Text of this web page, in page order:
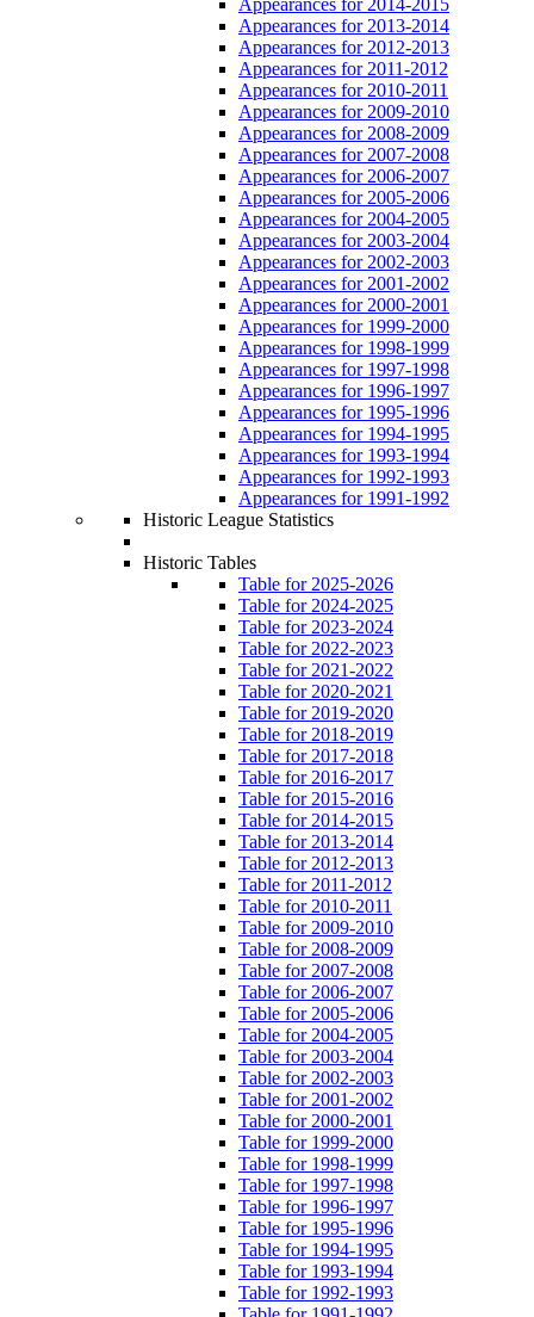
Appearances for 2013-2014
Appearances for 2012-2013
Appearances for 2011-2012
Appearances for 2010-2011
Appearances for 2009-2010
Appearances for 2008-2009
Appearances for 2007-2008
Appearances for 2006-2007
Appearances for 2005-2006
Appearances for 2004-2005
Appearances for 2003-2004
Appearances for 2002-2003
Appearances for 2001-2002
Appearances for 2000-2001
Appearances for 1999-2000
Appearances for 1998-1999
Appearances for 1997-1998
Appearances for 1996-1997
Appearances for 1995-1996
Appearances for 1994-1995
Appearances for 1993-1994
Appearances for 1992-1993
Appearances for 1991-1992
Historic League Statistics
Historic Tables
Table for 2025-2026
Table for 2024-2025
Table for 2023-2024
Table for 2022-2023
Table for 2021-2022
Table for 2020-2021
Table for 2019-2020
Table for 2018-2019
Table for 2017-2018
Table for 2016-2017
Table for 2015-2016
Table for 2014-2015
Table for 2013-2014
Table for 2012-2013
Table for 2011-2012
Table for 2010-2011
Table for 2009-2010
Table for 2008-2009
Table for 2007-2008
Table for 2006-2007
Table for 2005-2006
Table for 2004-2005
Table for 2003-2004
Table for 2002-2003
Table for 2001-2002
Table for 2000-2001
Table for 1999-2000
Table for 1998-1999
Table for 1997-1998
Table for 1996-1997
Table for 1995-1996
Table for 1994-1995
Table for 1993-1994
Table for 1992-1993